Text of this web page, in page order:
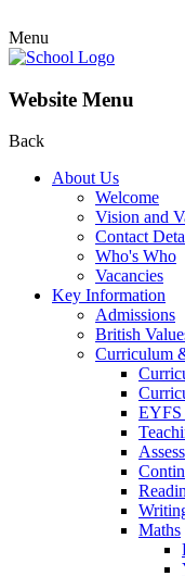
Menu
Website Menu
Back
About Us
Welcome
Vision and
Contact
Who's Who
Vacancies
Key Information
Admissions
British
Curriculum
EYFS
Maths